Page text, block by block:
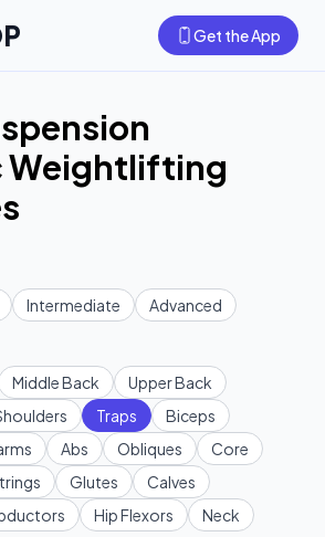
Get the App
Weightlifting
Intermediate Advanced
Middle Back
Upper Back
Traps
Biceps
Abs Obliques
Core
Glutes
Calves
Hip Flexors
Neck